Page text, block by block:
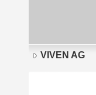
VIVEN AG